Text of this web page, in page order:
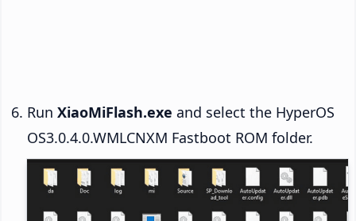
Run XiaoMiFlash.exe and select the HyperOS
OS3.0.4.0.WMLCNXM Fastboot ROM folder.